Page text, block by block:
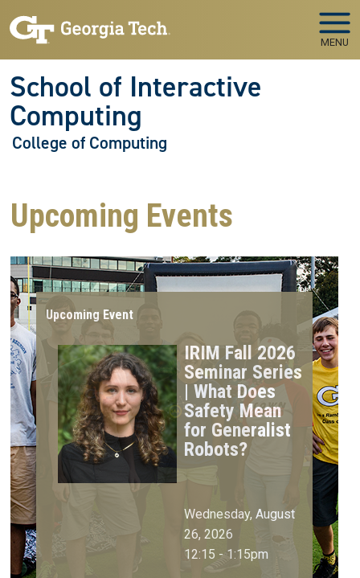
MENU
School of Interactive
Computing
College of Computing
Upcoming Events
Upcoming Event
IRIM Fall 2026
Seminar Series
| What Does
Safety Mean
for Generalist
Robots?
Wednesday, August
26, 2026
12:15 - 1:15pm